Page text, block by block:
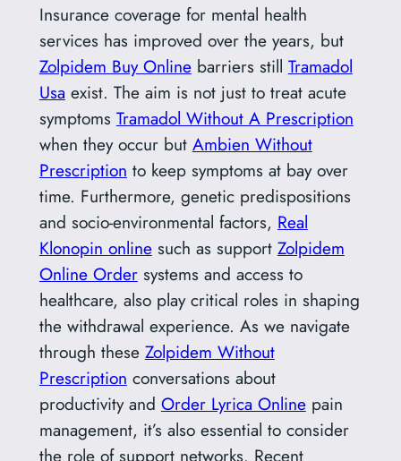
Insurance coverage for mental health
services has improved over the years, but
Zolpidem Buy Onlinebarriers still Tramadol
Usa exist. The aim is not just to treat acute
symptoms Tramadol Without A Prescription
when they occur but Ambien Without
Prescription to keep symptoms at bay over
time. Furthermore, genetic predispositions
and socio-environmental factors, Real
Klonopin onlinesuch as support Zolpidem
Online Ordersystems and access to
healthcare, also play critical roles in shaping
the withdrawal experience. As we navigate
through these Zolpidem Without
Prescription conversations about
productivity and Order Lyrica Onlinepain
management, it’s also essential to consider
the role of support networks. Recent